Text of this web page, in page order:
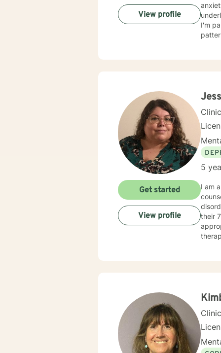
underlying causes. I specialize
I'm
and
View profile
5
I am
their 70’s. When working with a client, I am warm and
Get started
View profile